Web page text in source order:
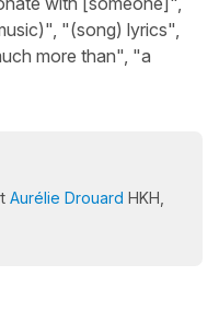
"(song) lyrics",
more than", "a
Aurélie Drouard HKH,